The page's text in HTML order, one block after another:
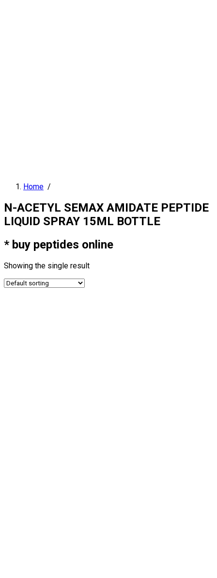
Home /
N-ACETYL SEMAX AMIDATE PEPTIDE
LIQUID SPRAY 15ML BOTTLE
* buy peptides online
Showing the single result